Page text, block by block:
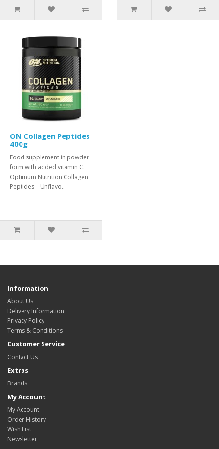
ON Collagen Peptides
400g
Food supplement in powder
form with added vitamin C.
Optimum Nutrition Collagen
Peptides – Unflavo..
Information
About Us
Delivery Information
Privacy Policy
Terms & Conditions
Customer Service
Contact Us
Extras
Brands
My Account
My Account
Order History
Wish List
Newsletter